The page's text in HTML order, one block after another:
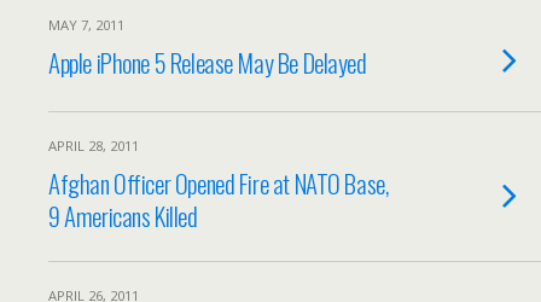
MAY 7, 2011
Apple iPhone 5 Release May Be Delayed
APRIL 28, 2011
Afghan Officer Opened Fire at NATO Base,
9 Americans Killed
APRIL 26, 2011